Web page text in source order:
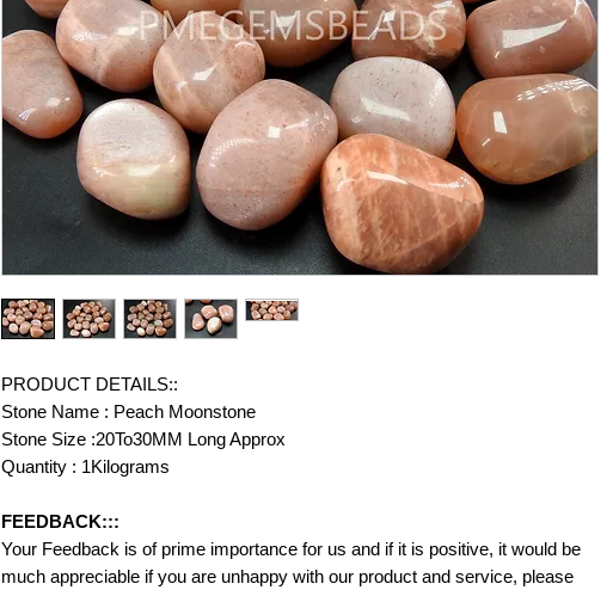
PRODUCT DETAILS::
Stone Name : Peach Moonstone
Stone Size :20To30MM Long Approx
Quantity : 1Kilograms
FEEDBACK:::
Your Feedback is of prime importance for us and if it is positive, it would be
much appreciable if you are unhappy with our product and service, please